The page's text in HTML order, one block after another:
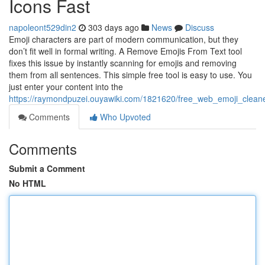
Icons Fast
napoleont529din2 303 days ago News
Discuss
Emoji characters are part of modern communication, but they
don’t fit well in formal writing. A Remove Emojis From Text tool
fixes this issue by instantly scanning for emojis and removing
them from all sentences. This simple free tool is easy to use. You
just enter your content into the
https://raymondpuzei.ouyawiki.com/1821620/
Comments
Who Upvoted
Comments
Submit a Comment
No HTML